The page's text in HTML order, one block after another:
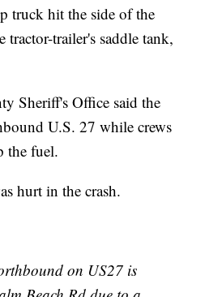
truck hit the side of the
tractor-trailer's saddle tank,
Sheriff's Office said the
U.S. 27 while crews
the fuel.
hurt in the crash.
on US27 is